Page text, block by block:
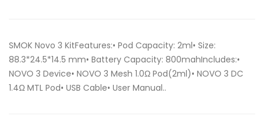
SMOK Novo 3 KitFeatures:• Pod Capacity: 2ml• Size:
88.3*24.5*14.5 mm• Battery Capacity: 800mahIncludes:•
NOVO 3 Device• NOVO 3 Mesh 1.0Ω Pod(2ml)• NOVO 3 DC
1.4Ω MTL Pod• USB Cable• User Manual..